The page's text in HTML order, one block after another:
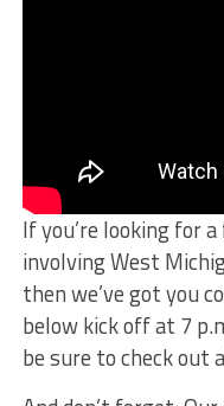
If you’re looking for
involving West
then we’ve got you
below kick off at 7
be sure to check out